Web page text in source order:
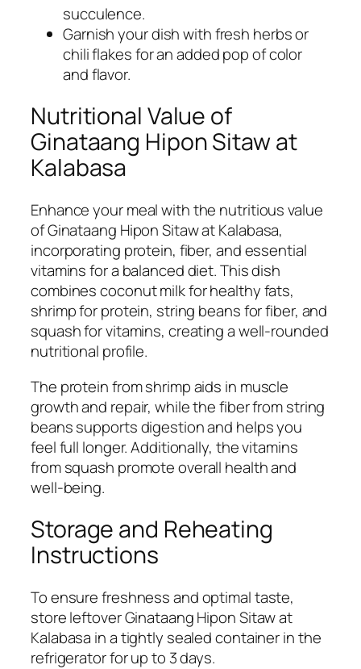
succulence.
Garnish your dish with fresh herbs or
chili flakes for an added pop of color
and flavor.
Nutritional Value of
Ginataang Hipon Sitaw at
Kalabasa
Enhance your meal with the nutritious value
of Ginataang Hipon Sitaw at Kalabasa,
incorporating protein, fiber, and essential
vitamins for a balanced diet. This dish
combines coconut milk for healthy fats,
shrimp for protein, string beans for fiber, and
squash for vitamins, creating a well-rounded
nutritional profile.
The protein from shrimp aids in muscle
growth and repair, while the fiber from string
beans supports digestion and helps you
feel full longer. Additionally, the vitamins
from squash promote overall health and
well-being.
Storage and Reheating
Instructions
To ensure freshness and optimal taste,
store leftover Ginataang Hipon Sitaw at
Kalabasa in a tightly sealed container in the
refrigerator for up to 3 days.